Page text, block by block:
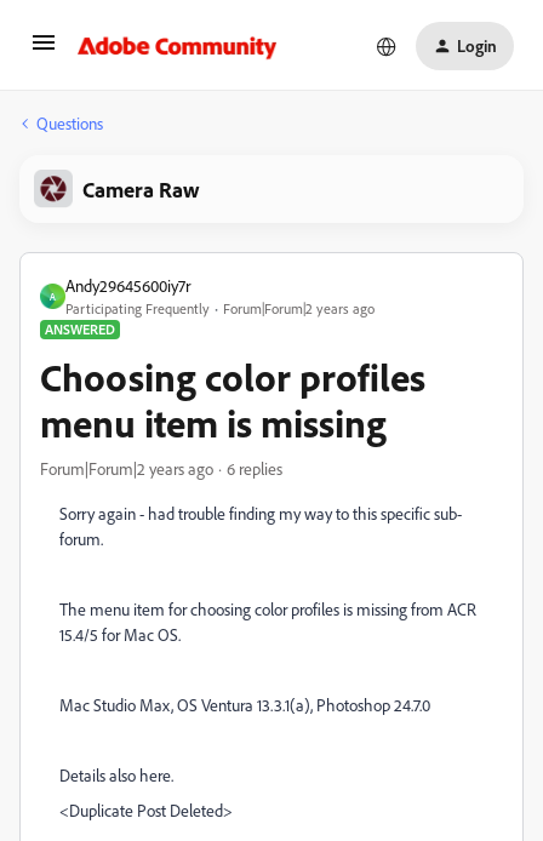
Login
Questions
Camera Raw
A
Andy29645600iy7r
Participating Frequently
Forum|Forum|2 years ago
ANSWERED
Choosing color profiles
menu item is missing
Forum|Forum|2 years ago 6 replies
Sorry again - had trouble finding my way to this specific sub-
forum.
The menu item for choosing color profiles is missing from ACR
15.4/5 for Mac OS.
Mac Studio Max, OS Ventura 13.3.1(a), Photoshop 24.7.0
Details also here.
<Duplicate Post Deleted>